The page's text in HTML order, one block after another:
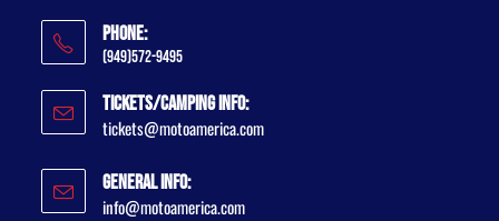
Phone:
(949)572-9495
Tickets/Camping Info:
tickets@motoamerica.com
General Info:
info@motoamerica.com